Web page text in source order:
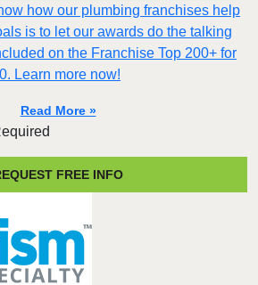
how our plumbing franchises help
is to let our awards do the talking
on the Franchise Top 200+ for
Learn more now!
Read More »
FREE INFO